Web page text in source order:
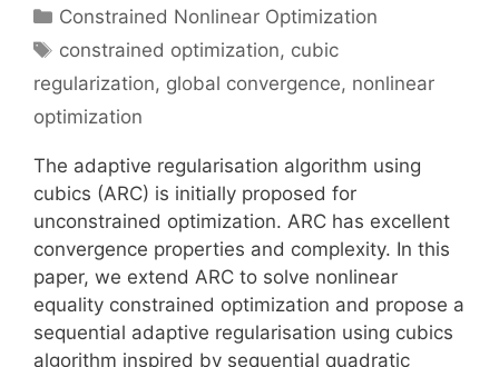
Categories
Constrained Nonlinear Optimization
Tags
constrained optimization, cubic
regularization, global convergence, nonlinear
optimization
The adaptive regularisation algorithm using
cubics (ARC) is initially proposed for
unconstrained optimization. ARC has excellent
convergence properties and complexity. In this
paper, we extend ARC to solve nonlinear
equality constrained optimization and propose a
sequential adaptive regularisation using cubics
algorithm inspired by sequential quadratic